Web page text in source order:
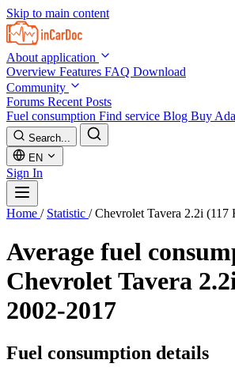
Skip to main content
About application
Overview Features FAQ Download
Community
Forums Recent Posts
Fuel consumption Find service Blog Buy
Search...
EN
Sign In
Home / Statistic / Chevrolet Tavera 2.2i (117
Average fuel
Chevrolet Tavera
2002-2017
Fuel consumption details